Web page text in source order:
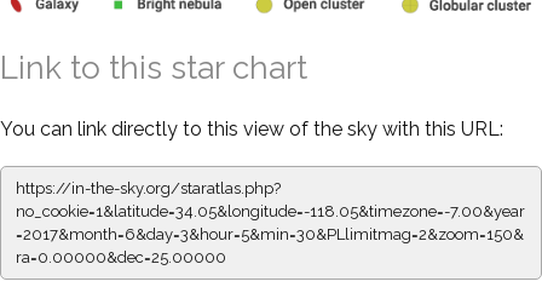
Link to this star chart
You can link directly to this view of the sky with this URL:
https://in-the-sky.org/staratlas.php?
no_cookie=1&latitude=34.05&longitude=-118.05&timezone=-7.00&year
=2017&month=6&day=3&hour=5&min=30&PLlimitmag=2&zoom=150&
ra=0.00000&dec=25.00000